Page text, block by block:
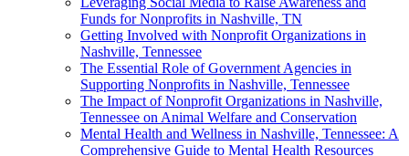
Funds for Nonprofits in Nashville, TN
Getting Involved with Nonprofit Organizations in
Nashville, Tennessee
The Essential Role of Government Agencies in
Supporting Nonprofits in Nashville, Tennessee
The Impact of Nonprofit Organizations in Nashville,
Tennessee on Animal Welfare and Conservation
Mental Health and Wellness in Nashville, Tennessee: A
Comprehensive Guide to Mental Health Resources